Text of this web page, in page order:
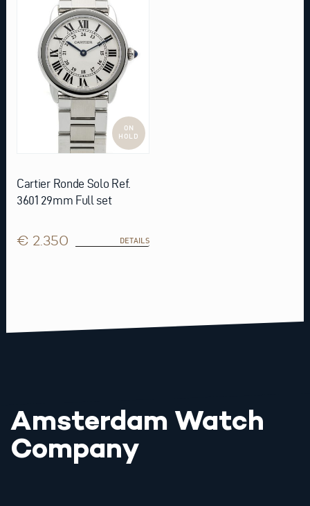
ON
HOLD
Cartier Ronde Solo Ref.
3601 29mm Full set
€ 2.350 DETAILS
Amsterdam Watch
Company